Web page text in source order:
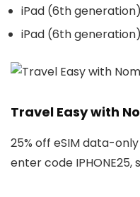
iPad (6th
iPad (6th
Travel Easy with
25% off eSIM data-
enter code IPHONE25,